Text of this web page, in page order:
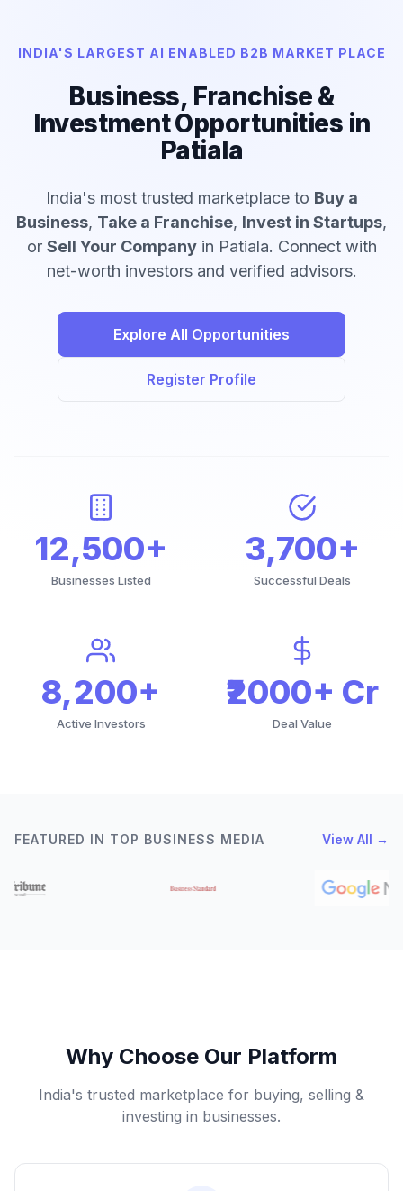
INDIA'S LARGEST AI ENABLED B2B MARKET PLACE
Business, Franchise &
Investment Opportunities in
Patiala
India's most trusted marketplace to Buy a
Business, Take a Franchise, Invest in Startups,
or Sell Your Companyin Patiala. Connect with
net-worth investors and verified advisors.
Explore All Opportunities
Register Profile
12,500+
Businesses Listed
3,700+
Successful Deals
8,200+
Active Investors
₹2000+ Cr
Deal Value
FEATURED IN TOP BUSINESS MEDIA View All →
Why Choose Our Platform
India's trusted marketplace for buying, selling &
investing in businesses.